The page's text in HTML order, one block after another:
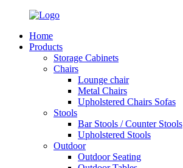
Home
Products
Storage Cabinets
Chairs
Lounge chair
Metal Chairs
Upholstered Chairs Sofas
Stools
Bar Stools / Counter Stools
Upholstered Stools
Outdoor
Outdoor Seating